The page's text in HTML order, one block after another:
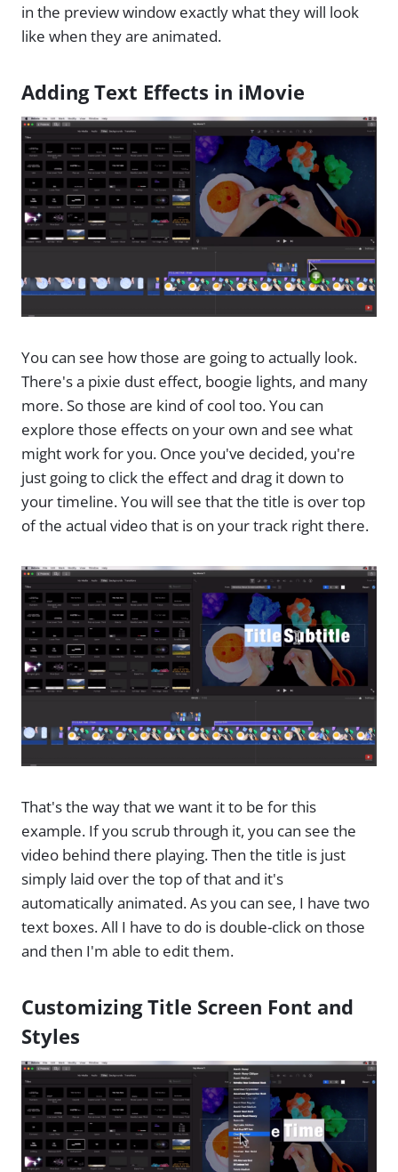
in the preview window exactly what they will look
like when they are animated.
Adding Text Effects in iMovie
You can see how those are going to actually look.
There's a pixie dust effect, boogie lights, and many
more. So those are kind of cool too. You can
explore those effects on your own and see what
might work for you. Once you've decided, you're
just going to click the effect and drag it down to
your timeline. You will see that the title is over top
of the actual video that is on your track right there.
That's the way that we want it to be for this
example. If you scrub through it, you can see the
video behind there playing. Then the title is just
simply laid over the top of that and it's
automatically animated. As you can see, I have two
text boxes. All I have to do is double-click on those
and then I'm able to edit them.
Customizing Title Screen Font and
Styles